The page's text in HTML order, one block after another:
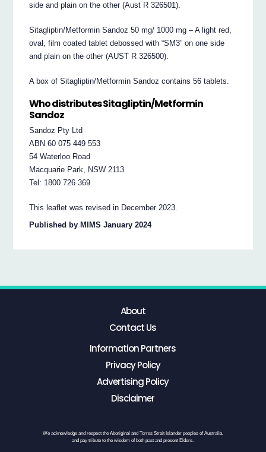
side and plain on the other (Aust R 326501).
Sitagliptin/Metformin Sandoz 50 mg/ 1000 mg – A light red,
oval, film coated tablet debossed with “SM3” on one side
and plain on the other (AUST R 326500).
A box of Sitagliptin/Metformin Sandoz contains 56 tablets.
Who distributes Sitagliptin/Metformin
Sandoz
Sandoz Pty Ltd
ABN 60 075 449 553
54 Waterloo Road
Macquarie Park, NSW 2113
Tel: 1800 726 369
This leaflet was revised in December 2023.
Published by MIMS January 2024
About
Contact Us
Information Partners
Privacy Policy
Advertising Policy
Disclaimer
We acknowledge and respect the Aboriginal and Torres Strait Islander peoples of Australia,
and pay tribute to the wisdom of both past and present Elders.